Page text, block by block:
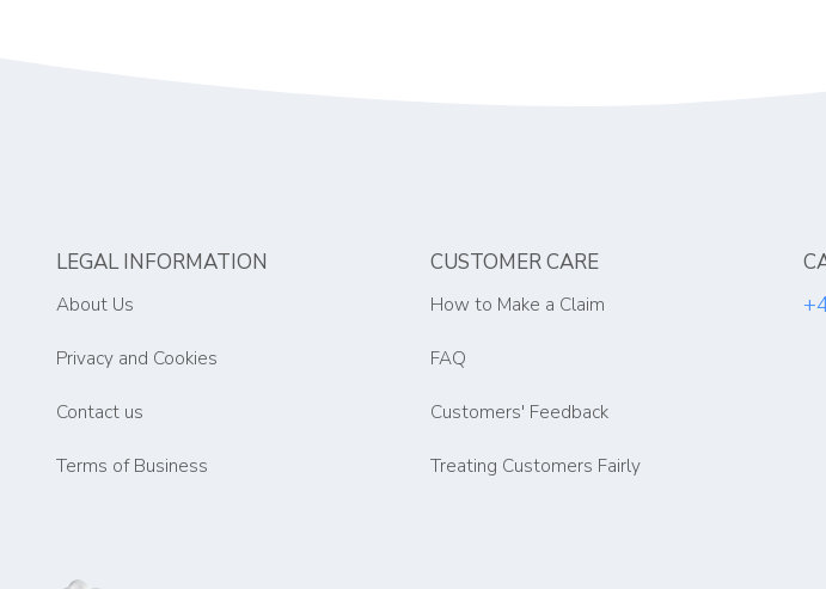
LEGAL INFORMATION
About Us
Privacy and Cookies
Contact us
Terms of Business
CUSTOMER CARE
How to Make a Claim
FAQ
Customers' Feedback
Treating Customers Fairly